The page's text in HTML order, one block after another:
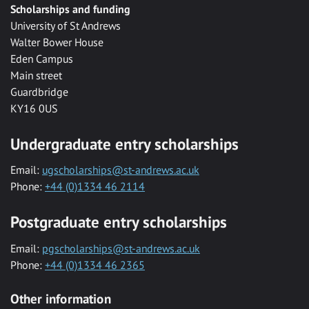
Scholarships and funding
University of St Andrews
Walter Bower House
Eden Campus
Main street
Guardbridge
KY16 0US
Undergraduate entry scholarships
Email: ugscholarships@st-andrews.ac.uk
Phone: +44 (0)1334 46 2114
Postgraduate entry scholarships
Email: pgscholarships@st-andrews.ac.uk
Phone: +44 (0)1334 46 2365
Other information